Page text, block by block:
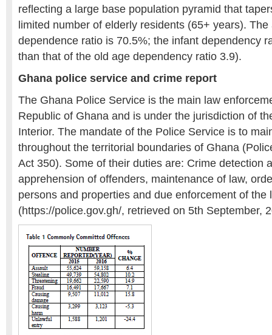
reflecting a large base population pyramid that
limited number of elderly residents (65+ years).
dependence ratio is 70.5%; the infant dependency
than that of the old age dependency ratio 3.9).
Ghana police service and crime report
The Ghana Police Service is the main law
Republic of Ghana and is under the jurisdiction of
Interior. The mandate of the Police Service is to
throughout the territorial boundaries of Ghana
Act 350). Some of their duties are: Crime detection
apprehension of offenders, maintenance of law,
persons and properties and due enforcement of the
(https://police.gov.gh/, retrieved on 5th September,